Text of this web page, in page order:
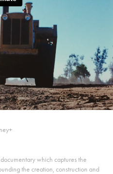
which captures the
the creation, construction and